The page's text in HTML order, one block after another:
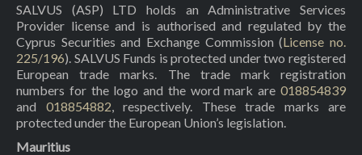
SALVUS (ASP) LTD holds an Administrative Services
Provider license and is authorised and regulated by the
Cyprus Securities and Exchange Commission (License no.
225/196). SALVUS Funds is protected under two registered
European trade marks. The trade mark registration
numbers for the logo and the word mark are 018854839
and 018854882, respectively. These trade marks are
protected under the European Union’s legislation.
Mauritius